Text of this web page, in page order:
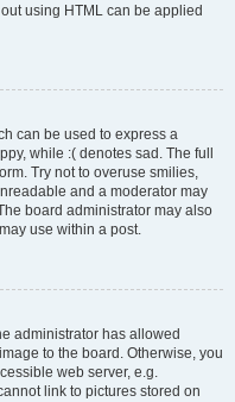
using HTML can be applied
can be used to express a
while :( denotes sad. The full
Try not to overuse smilies,
and a moderator may
board administrator may also
use within a post.
administrator has allowed
to the board. Otherwise, you
web server, e.g.
link to pictures stored on